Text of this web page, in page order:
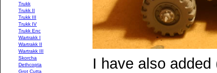
Trukk
Trukk II
Trukk III
Trukk IV
Trukk Enc
Wartrakk I
Wartrakk II
Wartrakk III
Skorcha
Dethcopta
Grot Cutta
I have also